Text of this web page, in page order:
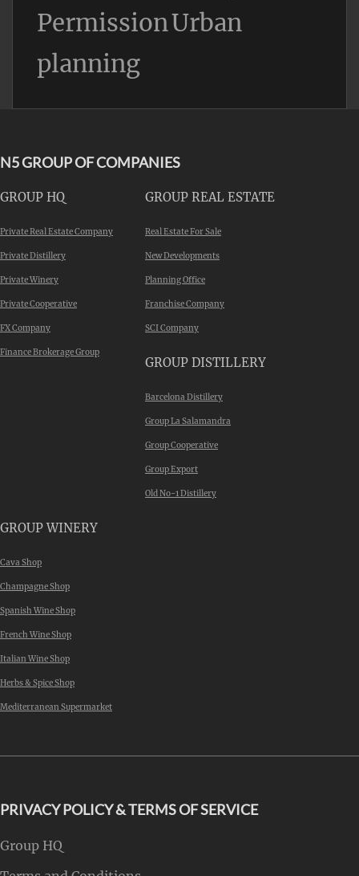
PermissionUrban
planning
N5 GROUP OF COMPANIES
GROUP HQ
Private Real Estate Company
Private Distillery
Private Winery
Private Cooperative
FX Company
Finance Brokerage Group
GROUP REAL ESTATE
Real Estate For Sale
New Developments
Planning Office
Franchise Company
SCI Company
GROUP DISTILLERY
Barcelona Distillery
Group La Salamandra
Group Cooperative
Group Export
Old No-1 Distillery
GROUP WINERY
Cava Shop
Champagne Shop
Spanish Wine Shop
French Wine Shop
Italian Wine Shop
Herbs & Spice Shop
Mediterranean Supermarket
PRIVACY POLICY & TERMS OF SERVICE
Group HQ